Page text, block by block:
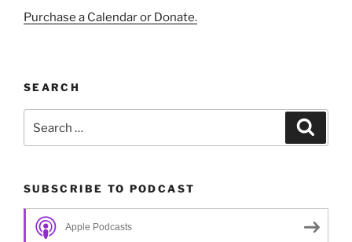
Purchase a Calendar or Donate.
SEARCH
for:
SUBSCRIBE TO PODCAST
Apple Podcasts